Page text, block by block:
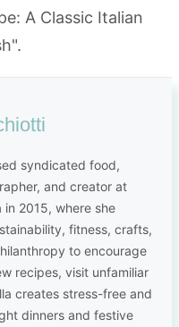
syndicated food,
and creator at
in 2015, where she
fitness, crafts,
to encourage
recipes, visit unfamiliar
creates stress-free and
dinners and festive